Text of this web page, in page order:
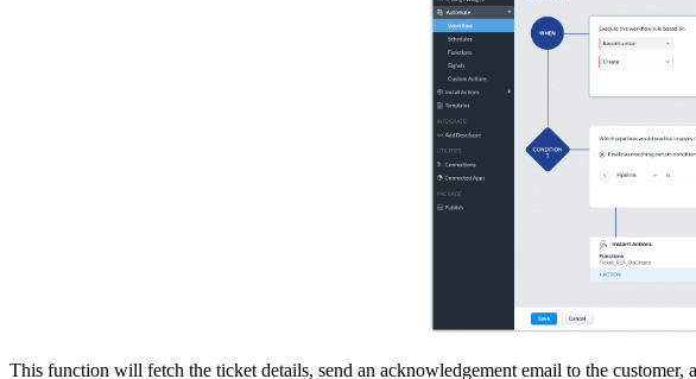
This function will fetch the ticket details, send an acknowledgement email to the customer,